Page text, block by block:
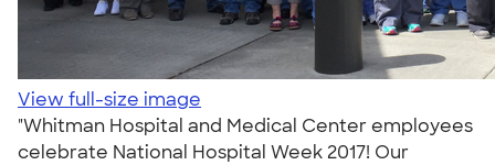
View full-size image
"Whitman Hospital and Medical Center employees
celebrate National Hospital Week 2017! Our